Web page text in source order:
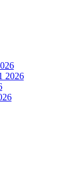
2026